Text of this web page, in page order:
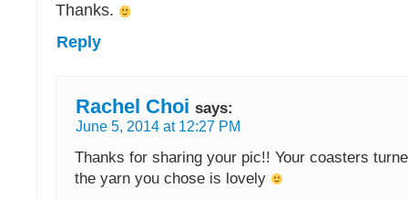
Thanks.
Reply
Rachel Choi says:
June 5, 2014 at 12:27 PM
Thanks for sharing your pic!! Your coasters
the yarn you chose is lovely